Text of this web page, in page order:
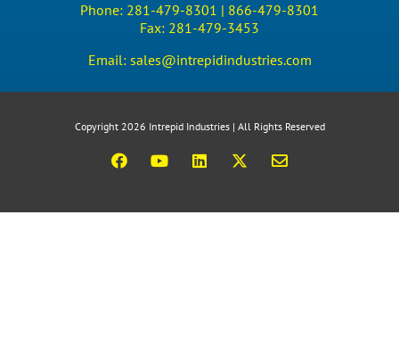
Phone: 281-479-8301 | 866-479-8301
Fax: 281-479-3453
Email: sales@intrepidindustries.com
Copyright 2026 Intrepid Industries | All Rights Reserved